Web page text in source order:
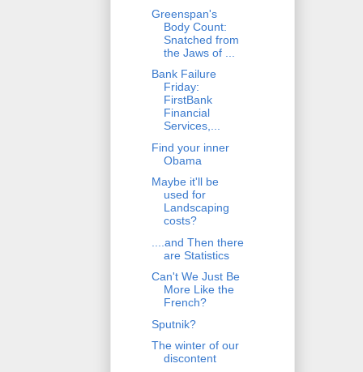
Greenspan's
Body Count:
Snatched from
the Jaws of ...
Bank Failure
Friday:
FirstBank
Financial
Services,...
Find your inner
Obama
Maybe it'll be
used for
Landscaping
costs?
....and Then there
are Statistics
Can't We Just Be
More Like the
French?
Sputnik?
The winter of our
discontent